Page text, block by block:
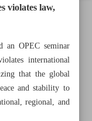
violates law,
an OPEC seminar
international
that the global
and stability to
regional, and